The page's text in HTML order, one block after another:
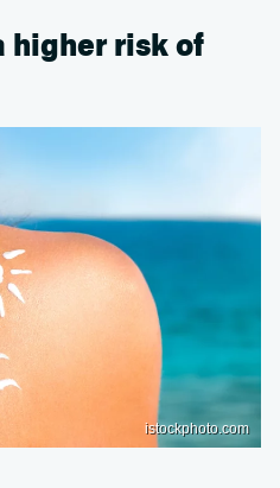
higher risk of
istockphoto.com